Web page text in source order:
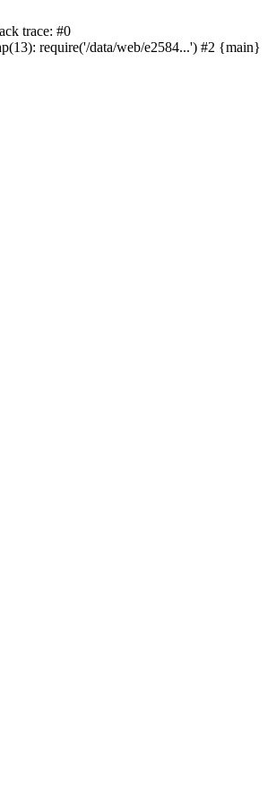
trace: #0
require('/data/web/e2584...') #2 {main}